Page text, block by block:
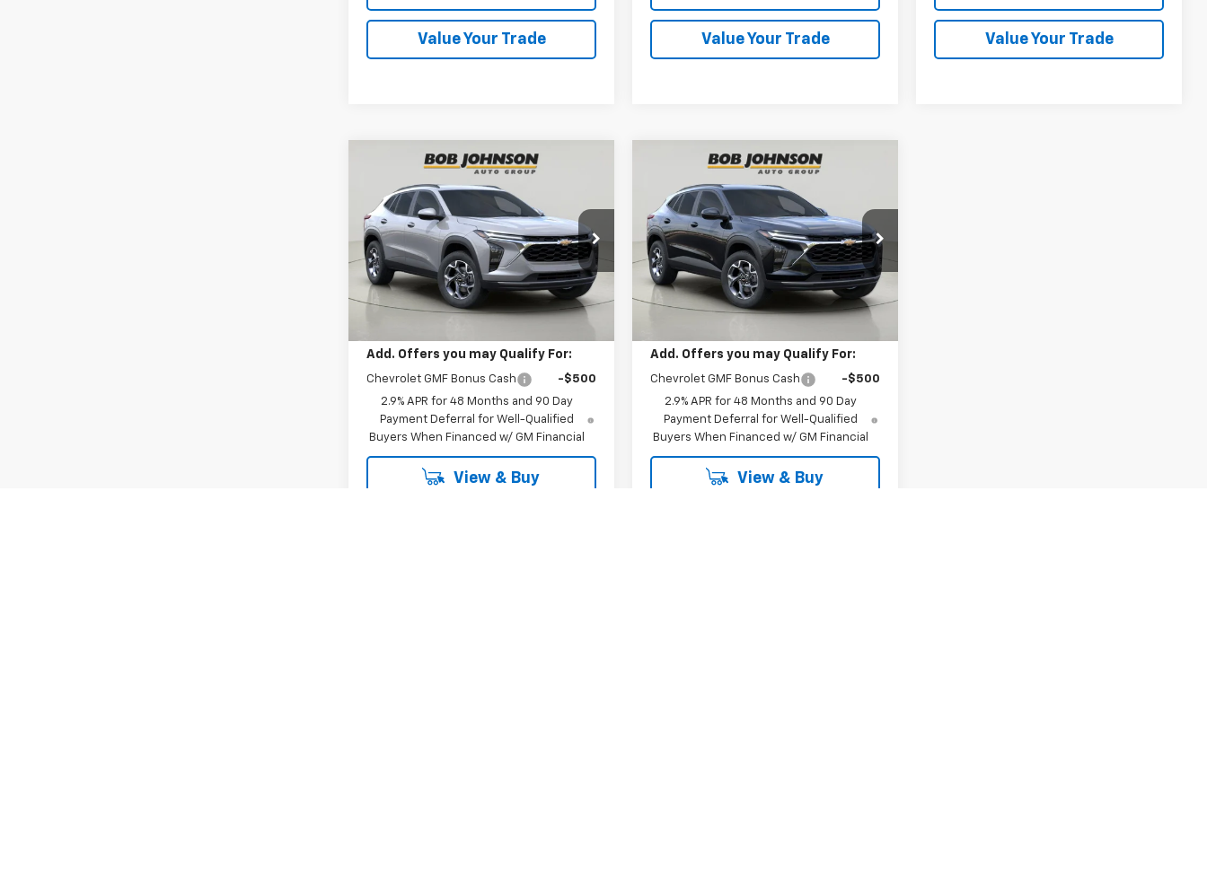
Value Your Trade Value Your Trade Value Your Trade
TraxLT
VIN:KL77LHEP0TC234911Stock:TA263125
Model:1TU58
In Transit Ext. Int.
$25,535
BUY IT NOW
Less
MSRP: $25,535
Add. Offers you may Qualify For:
Chevrolet GMF Bonus Cash
-$500
2.9% APR for 48 Months and 90 Day
Payment Deferral for Well-Qualified
Buyers When Financed w/ GM Financial
View & Buy
Compare Vehicle
TraxLT
VIN:KL77LHEP0TC237730Stock:TA263126
Model:1TU58
In Transit Ext. Int.
$26,925
BUY IT NOW
Less
MSRP: $26,925
Add. Offers you may Qualify For:
Chevrolet GMF Bonus Cash
-$500
2.9% APR for 48 Months and 90 Day
Payment Deferral for Well-Qualified
Buyers When Financed w/ GM Financial
View & Buy
Compare Vehicle